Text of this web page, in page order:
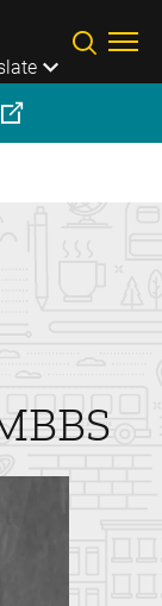
on Twitteron
Anita Moonjely